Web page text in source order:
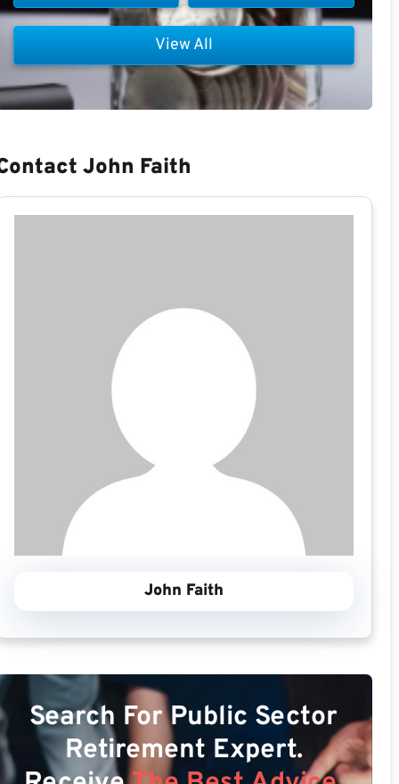
View All
John Faith
John Faith
Search For Public Sector
Retirement Expert.